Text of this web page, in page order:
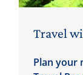
Travel
Plan your